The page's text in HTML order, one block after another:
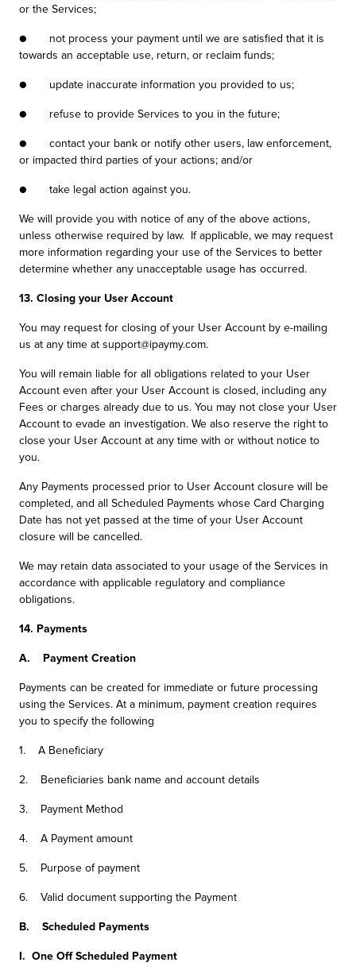
or the Services;
● not process your payment until we are satisfied that it is
towards an acceptable use, return, or reclaim funds;
● update inaccurate information you provided to us;
● refuse to provide Services to you in the future;
● contact your bank or notify other users, law enforcement,
or impacted third parties of your actions; and/or
● take legal action against you.
We will provide you with notice of any of the above actions,
unless otherwise required by law. If applicable, we may request
more information regarding your use of the Services to better
determine whether any unacceptable usage has occurred.
13. Closing your User Account
You may request for closing of your User Account by e-mailing
us at any time at support@ipaymy.com.
You will remain liable for all obligations related to your User
Account even after your User Account is closed, including any
Fees or charges already due to us. You may not close your User
Account to evade an investigation. We also reserve the right to
close your User Account at any time with or without notice to
you.
Any Payments processed prior to User Account closure will be
completed, and all Scheduled Payments whose Card Charging
Date has not yet passed at the time of your User Account
closure will be cancelled.
We may retain data associated to your usage of the Services in
accordance with applicable regulatory and compliance
obligations.
14. Payments
A. Payment Creation
Payments can be created for immediate or future processing
using the Services. At a minimum, payment creation requires
you to specify the following
1. A Beneficiary
2. Beneficiaries bank name and account details
3. Payment Method
4. A Payment amount
5. Purpose of payment
6. Valid document supporting the Payment
B. Scheduled Payments
I. One Off Scheduled Payment